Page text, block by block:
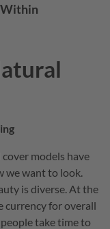
Within
models have
we want to look.
is diverse. At the
currency for overall
take time to